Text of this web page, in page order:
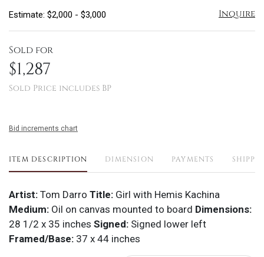
Estimate: $2,000 - $3,000 Inquire
Sold for
$1,287
Sold Price includes BP
Bid increments chart
ITEM DESCRIPTION DIMENSION PAYMENTS
Artist: Tom Darro Title: Girl with Hemis Kachina
Medium: Oil on canvas mounted to board Dimensions:
28 1/2 x 35 inches Signed: Signed lower left
Framed/Base: 37 x 44 inches